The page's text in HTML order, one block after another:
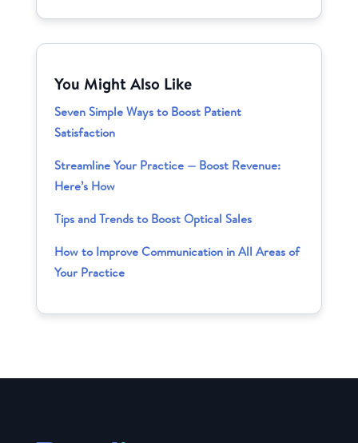
You Might Also Like
Seven Simple Ways to Boost Patient
Satisfaction
Streamline Your Practice — Boost Revenue:
Here’s How
Tips and Trends to Boost Optical Sales
How to Improve Communication in All Areas of
Your Practice